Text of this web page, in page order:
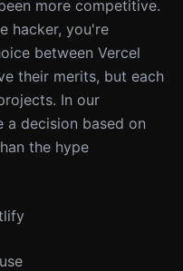
more competitive.
hacker, you're
between Vercel
their merits, but each
In our
a decision based on
the hype